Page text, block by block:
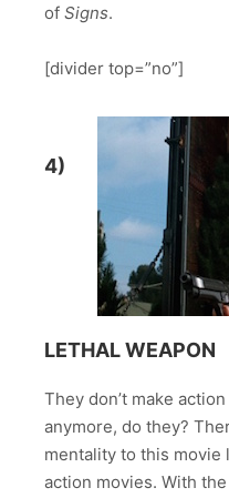
of Signs.
[divider top=”no”]
4)
LETHAL WEAPON
They don’t make
anymore, do they?
mentality to this movie
action movies. With